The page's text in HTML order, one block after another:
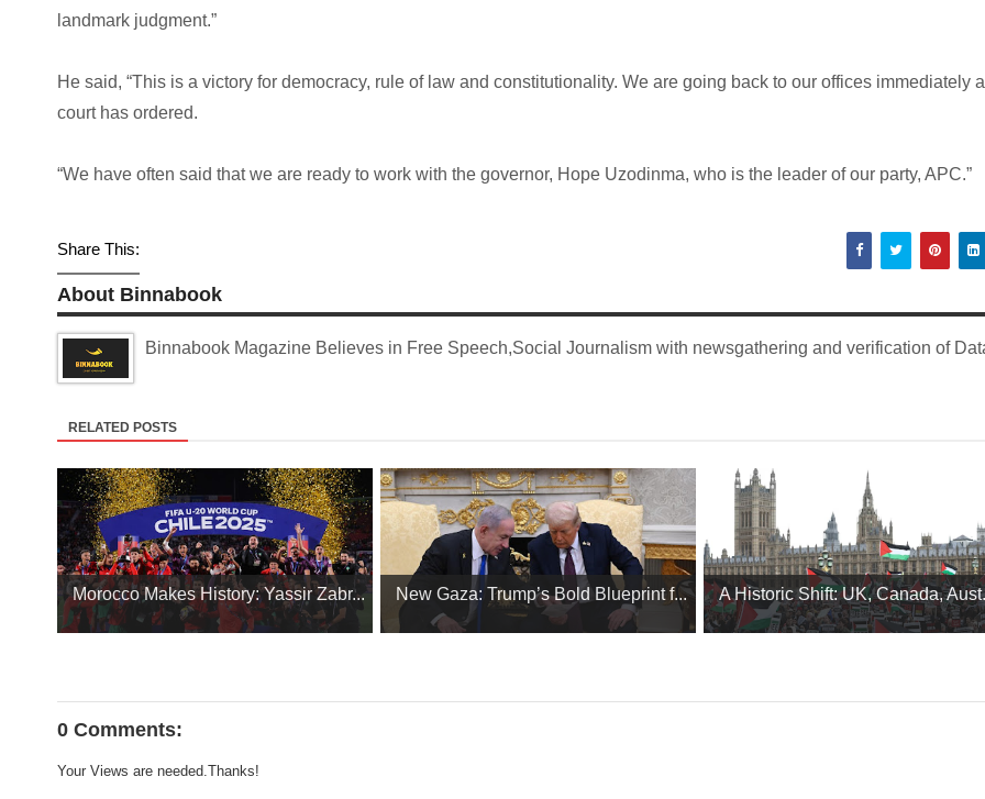
landmark judgment.”
He said, “This is a victory for democracy, rule of law and constitutionality. We are going back to our offices immediately
court has ordered.
“We have often said that we are ready to work with the governor, Hope Uzodinma, who is the leader of our party, APC.”
Share This:
About Binnabook
Binnabook Magazine Believes in Free Speech,Social Journalism with newsgathering and verification of
RELATED POSTS
Morocco Makes History: Yassir Zabr... New Gaza: Trump’s Bold Blueprint f... A Historic Shift: UK, Canada,
0 Comments:
Your Views are needed.Thanks!